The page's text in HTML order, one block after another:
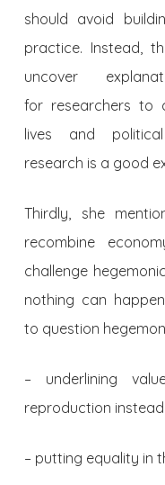
should avoid
practice. Instead,
uncover
for researchers to
lives and
research is a good
Thirdly, she
recombine
challenge
nothing can
to question
– underlining
reproduction
– putting equality in